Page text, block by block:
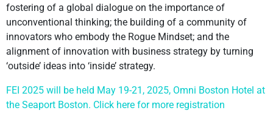
fostering of a global dialogue on the importance of
unconventional thinking; the building of a community of
innovators who embody the Rogue Mindset; and the
alignment of innovation with business strategy by turning
‘outside’ ideas into ‘inside’ strategy.
FEI 2025 will be held May 19-21, 2025, Omni Boston Hotel at
the Seaport Boston. Click here for more registration